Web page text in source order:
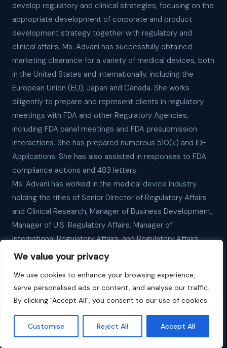
We value your privacy
We use cookies to enhance your browsing experience,
serve personalised ads or content, and analyse our traffic.
By clicking "Accept All", you consent to our use of cookies.
Customise Reject All Accept All
develop regulatory and clinical strategies, focusing on the
appropriate development of corporate and product
development strategy together with regulatory and
clinical affairs. Ms. Advani has successfully obtained
marketing clearance for a variety of medical devices, both
in the United States and internationally, including the
European Union (EU), Japan and Canada. She works
diligently to prepare and represent clients in regulatory
meetings with FDA and other Regulatory Agencies,
including FDA panel meetings and FDA presubmission
interactions. She has prepared numerous 510(k) and IDE
Applications. She has also assisted in responses to FDA
compliance actions and 483 letters.
Ms. Advani has worked in the medical device industry
holding the titles of Senior Director of Regulatory Affairs
and Clinical Research, Manager of Business Development,
Manager of U.S. Regulatory Affairs, Manager of
International Regulatory Affairs, and Regulatory Affairs
Coordinator. In addition, she is fluent in written and spoken
Ms. Advani earned her MBA degree from San Francisco
State University, her MS degree in Immunology and
Infectious Disease from the University of London, and her
BS degree in Biology from Brown University. She has
organized international regulatory affairs workshops;